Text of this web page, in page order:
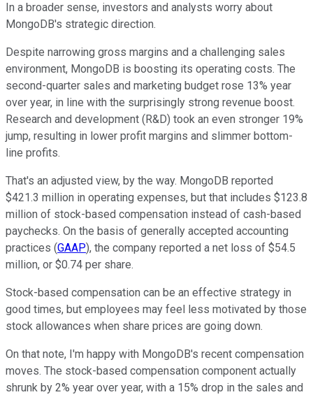
In a broader sense, investors and analysts worry about
MongoDB's strategic direction.
Despite narrowing gross margins and a challenging sales
environment, MongoDB is boosting its operating costs. The
second-quarter sales and marketing budget rose 13% year
over year, in line with the surprisingly strong revenue boost.
Research and development (R&D) took an even stronger 19%
jump, resulting in lower profit margins and slimmer bottom-
line profits.
That's an adjusted view, by the way. MongoDB reported
$421.3 million in operating expenses, but that includes $123.8
million of stock-based compensation instead of cash-based
paychecks. On the basis of generally accepted accounting
practices (GAAP), the company reported a net loss of $54.5
million, or $0.74 per share.
Stock-based compensation can be an effective strategy in
good times, but employees may feel less motivated by those
stock allowances when share prices are going down.
On that note, I'm happy with MongoDB's recent compensation
moves. The stock-based compensation component actually
shrunk by 2% year over year, with a 15% drop in the sales and